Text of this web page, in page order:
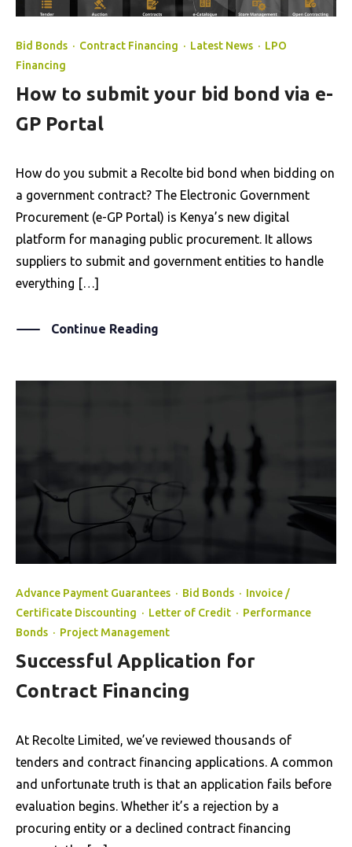
Bid Bonds · Contract Financing · Latest News · LPO
Financing
How to submit your bid bond via e-
GP Portal
How do you submit a Recolte bid bond when bidding on
a government contract? The Electronic Government
Procurement (e-GP Portal) is Kenya’s new digital
platform for managing public procurement. It allows
suppliers to submit and government entities to handle
everything […]
Continue Reading
Advance Payment Guarantees · Bid Bonds · Invoice /
Certificate Discounting · Letter of Credit · Performance
Bonds · Project Management
Successful Application for
Contract Financing
At Recolte Limited, we’ve reviewed thousands of
tenders and contract financing applications. A common
and unfortunate truth is that an application fails before
evaluation begins. Whether it’s a rejection by a
procuring entity or a declined contract financing